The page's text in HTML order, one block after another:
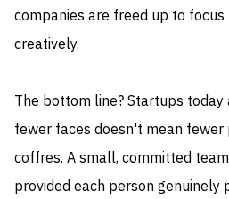
companies are freed up to
creatively.
The bottom line? Startups
fewer faces doesn't mean
coffres. A small, committed
provided each person genuinely